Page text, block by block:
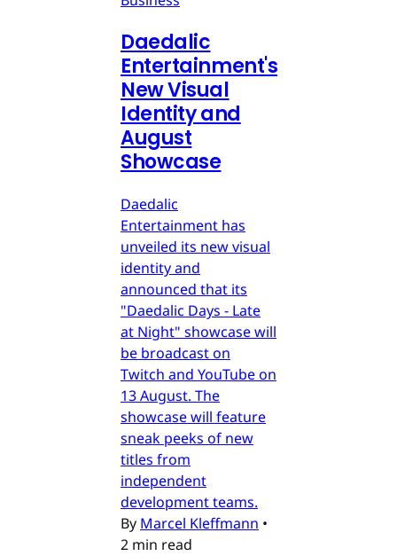
Daedalic
Entertainment's
New Visual
Identity and
August
Showcase
Daedalic
Entertainment has
unveiled its new visual
identity and
announced that its
"Daedalic Days - Late
at Night" showcase will
be broadcast on
Twitch and YouTube on
13 August. The
showcase will feature
sneak peeks of new
titles from
independent
development teams.
By Marcel Kleffmann •
2 min read